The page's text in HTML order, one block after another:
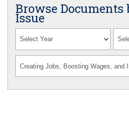
Browse Documents
Issue